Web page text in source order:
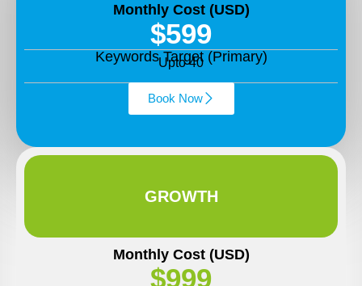
Monthly Cost (USD)
$599
Keywords Target (Primary)
Upto 40
Book Now
GROWTH
Monthly Cost (USD)
$999